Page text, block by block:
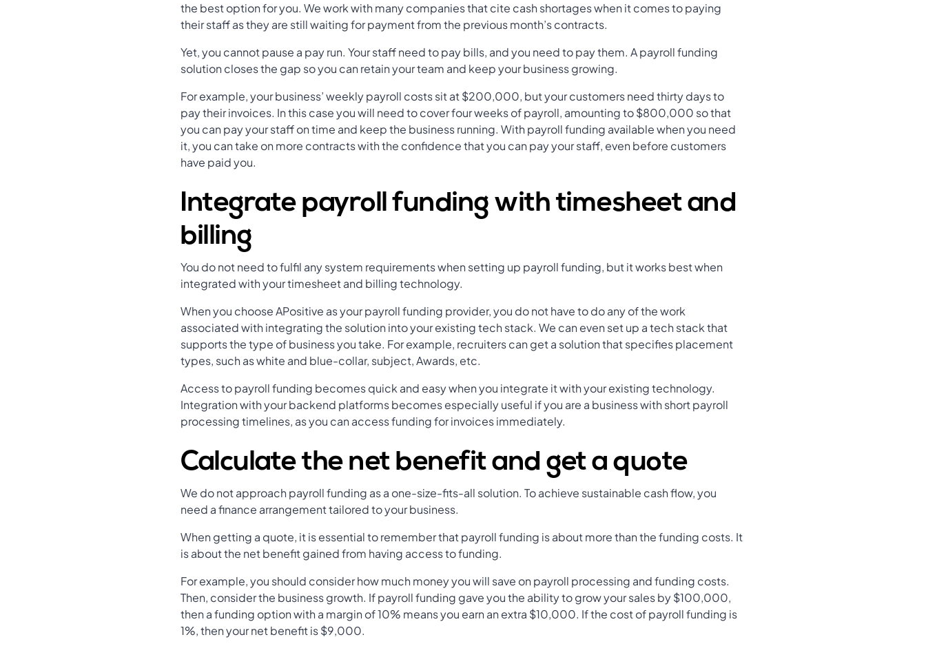
the best option for you. We work with many companies that cite cash shortages when it comes to paying
their staff as they are still waiting for payment from the previous month’s contracts.
Yet, you cannot pause a pay run. Your staff need to pay bills, and you need to pay them. A payroll funding
solution closes the gap so you can retain your team and keep your business growing.
For example, your business’ weekly payroll costs sit at $200,000, but your customers need thirty days to
pay their invoices. In this case you will need to cover four weeks of payroll, amounting to $800,000 so that
you can pay your staff on time and keep the business running. With payroll funding available when you need
it, you can take on more contracts with the confidence that you can pay your staff, even before customers
have paid you.
Integrate payroll funding with timesheet and
billing
You do not need to fulfil any system requirements when setting up payroll funding, but it works best when
integrated with your timesheet and billing technology.
When you choose APositive as your payroll funding provider, you do not have to do any of the work
associated with integrating the solution into your existing tech stack. We can even set up a tech stack that
supports the type of business you take. For example, recruiters can get a solution that specifies placement
types, such as white and blue-collar, subject, Awards, etc.
Access to payroll funding becomes quick and easy when you integrate it with your existing technology.
Integration with your backend platforms becomes especially useful if you are a business with short payroll
processing timelines, as you can access funding for invoices immediately.
Calculate the net benefit and get a quote
We do not approach payroll funding as a one-size-fits-all solution. To achieve sustainable cash flow, you
need a finance arrangement tailored to your business.
When getting a quote, it is essential to remember that payroll funding is about more than the funding costs. It
is about the net benefit gained from having access to funding.
For example, you should consider how much money you will save on payroll processing and funding costs.
Then, consider the business growth. If payroll funding gave you the ability to grow your sales by $100,000,
then a funding option with a margin of 10% means you earn an extra $10,000. If the cost of payroll funding is
1%, then your net benefit is $9,000.